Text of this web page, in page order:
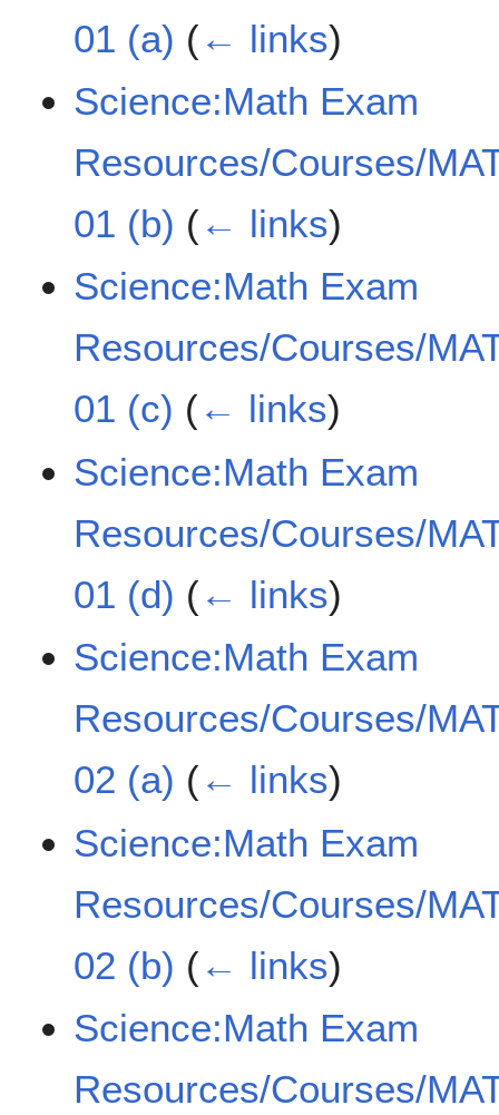
01 (a) (← links)
Science:Math Exam
Resources/Courses/
01 (b) (← links)
Science:Math Exam
Resources/Courses/
01 (c) (← links)
Science:Math Exam
Resources/Courses/
01 (d) (← links)
Science:Math Exam
Resources/Courses/
02 (a) (← links)
Science:Math Exam
Resources/Courses/
02 (b) (← links)
Science:Math Exam
Resources/Courses/